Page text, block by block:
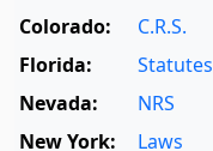
Colorado:
C.R.S.
Florida:
Statutes
Nevada:
NRS
New York:
Laws